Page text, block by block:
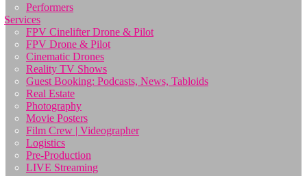
Performers
Services
FPV Cinelifter Drone & Pilot
FPV Drone & Pilot
Cinematic Drones
Reality TV Shows
Guest Booking: Podcasts, News, Tabloids
Real Estate
Photography
Movie Posters
Film Crew | Videographer
Logistics
Pre-Production
LIVE Streaming